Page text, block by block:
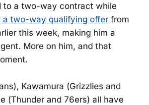
to a two-way contract while
a two-way qualifying offer from
this week, making him a
More on him, and that
Kawamura (Grizzlies and
(Thunder and 76ers) all have